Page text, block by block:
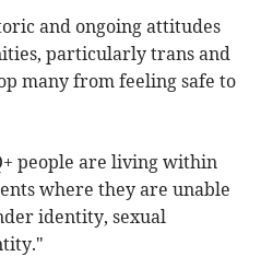
and ongoing attitudes
particularly trans and
many from feeling safe to
people are living within
where they are unable
identity, sexual